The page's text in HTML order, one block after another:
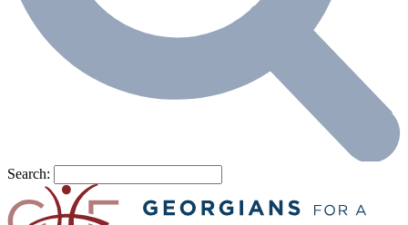
Search: